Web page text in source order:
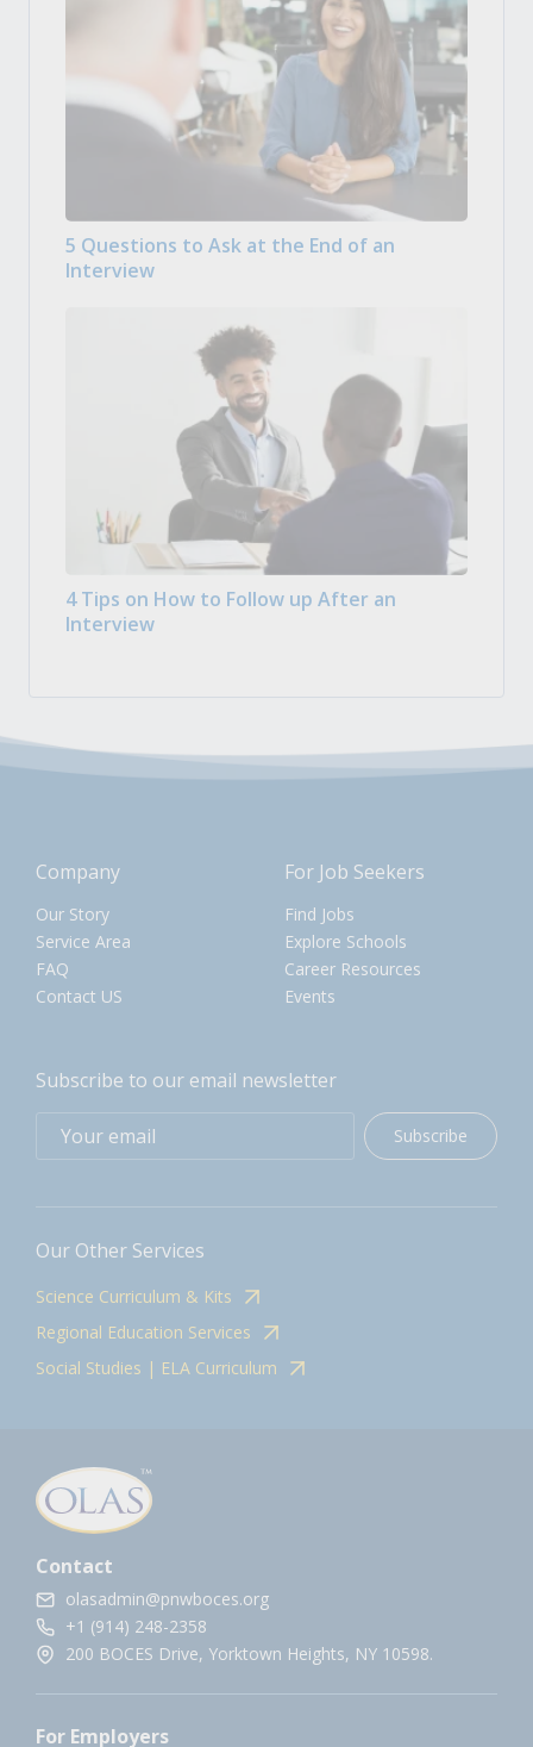
5 Questions to Ask at the End of an
Interview
4 Tips on How to Follow up After an
Interview
Company
Our Story
Service Area
FAQ
Contact US
For Job Seekers
Find Jobs
Explore Schools
Career Resources
Events
Subscribe to our email newsletter
Subscribe
Our Other Services
Science Curriculum & Kits
Regional Education Services
Social Studies | ELA Curriculum
Contact
olasadmin@pnwboces.org
+1 (914) 248-2358
200 BOCES Drive, Yorktown Heights, NY 10598.
For Employers